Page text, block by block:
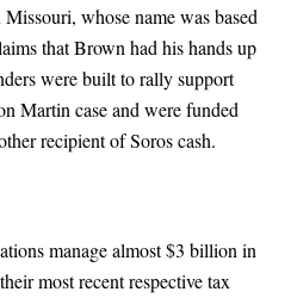
whose name was based
that Brown had his hands up
were built to rally support
Martin case and were funded
recipient of Soros cash.
manage almost $3 billion in
most recent respective tax